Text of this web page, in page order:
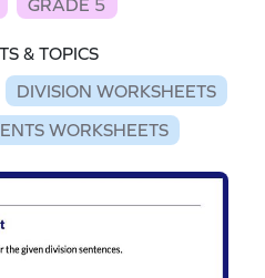
& TOPICS
DIVISION WORKSHEETS
WORKSHEETS